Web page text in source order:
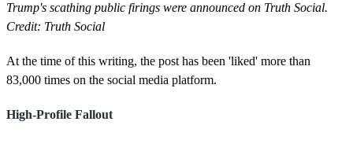
Trump's scathing public firings were announced on Truth Social.
Credit: Truth Social
At the time of this writing, the post has been 'liked' more than
83,000 times on the social media platform.
High-Profile Fallout